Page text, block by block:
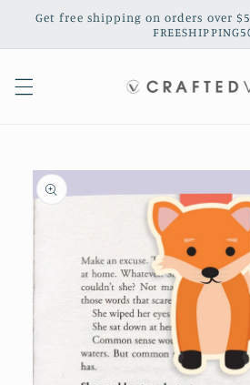
Skip to
Get free shipping on orders over
Skip to
product
information